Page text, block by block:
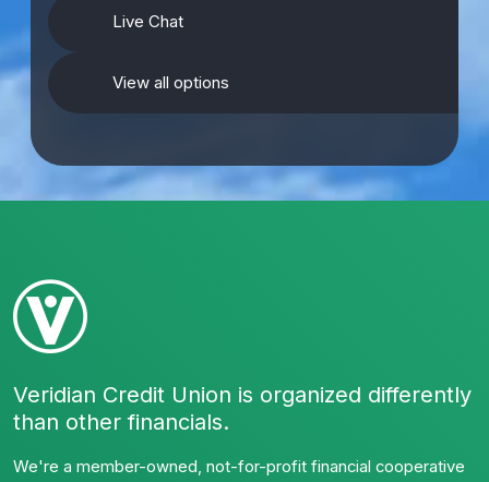
Live Chat
View all options
Veridian Credit Union is organized differently
than other financials.
We're a member-owned, not-for-profit financial cooperative